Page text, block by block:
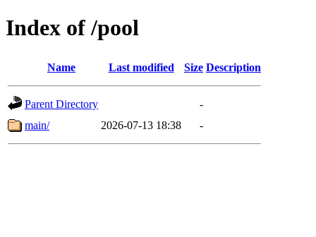
Index of /pool
Name Last modified Size Description
Parent Directory
-
main/
2026-07-13 18:38 -